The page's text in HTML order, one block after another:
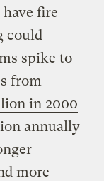
fire
could
spike to
from
in 2000
annually
more